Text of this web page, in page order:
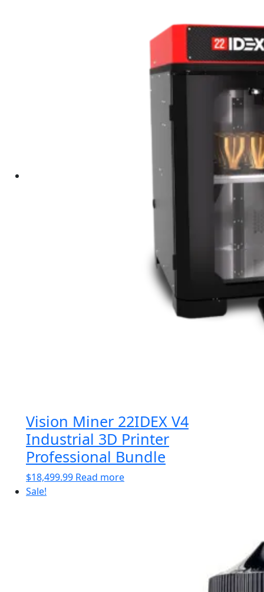
Vision Miner 22IDEX V4
Industrial 3D Printer
Professional Bundle
$18,499.99 Read more
Sale!